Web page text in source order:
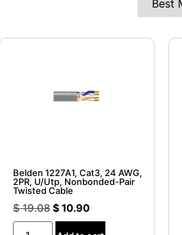
Belden 1227A1, Cat3, 24 AWG,
2PR, U/Utp, Nonbonded-Pair
Twisted Cable
$19.08 $10.90